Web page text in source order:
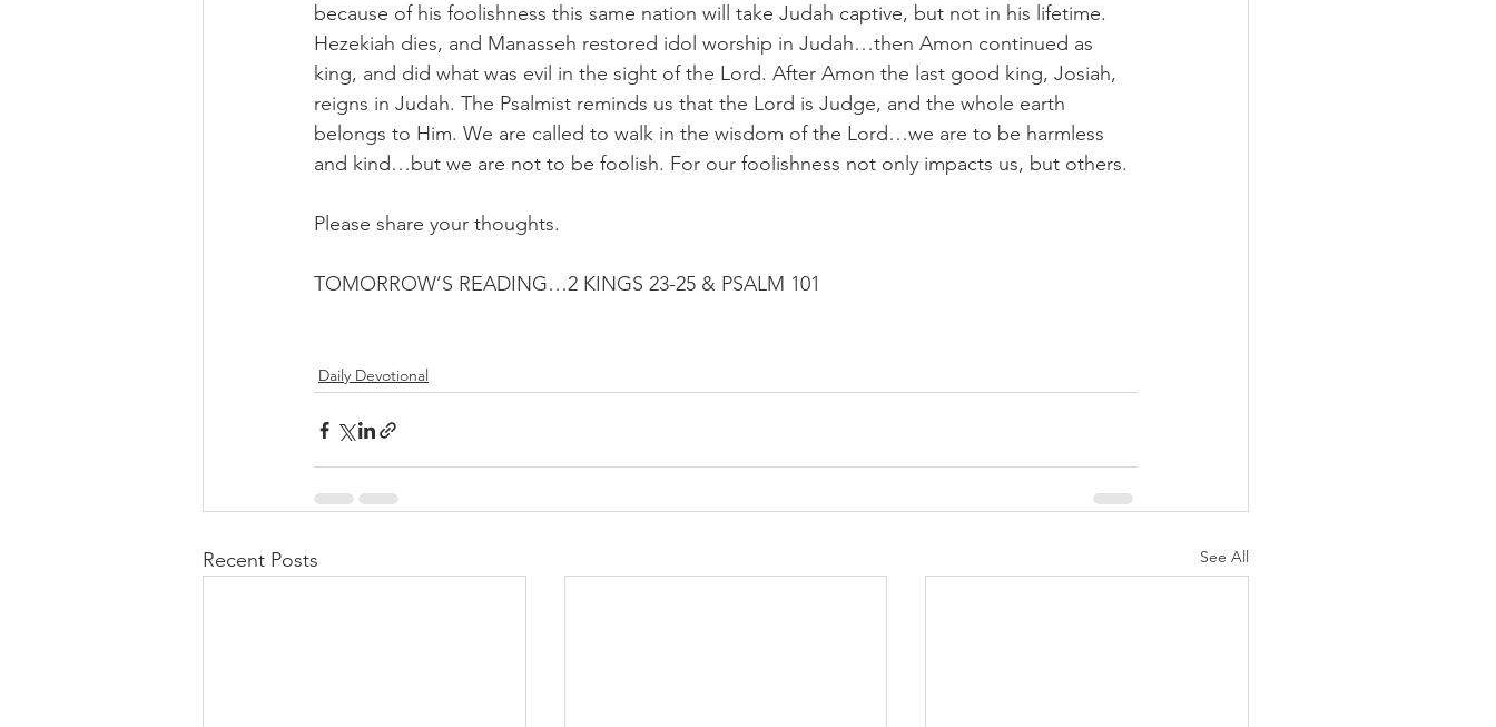
because of his foolishness this same nation will take Judah captive, but not in his lifetime.
Hezekiah dies, and Manasseh restored idol worship in Judah…then Amon continued as
king, and did what was evil in the sight of the Lord. After Amon the last good king, Josiah,
reigns in Judah. The Psalmist reminds us that the Lord is Judge, and the whole earth
belongs to Him. We are called to walk in the wisdom of the Lord…we are to be harmless
and kind…but we are not to be foolish. For our foolishness not only impacts us, but others.
Please share your thoughts.
TOMORROW’S READING…2 KINGS 23-25 & PSALM 101
Daily Devotional
Recent Posts See All